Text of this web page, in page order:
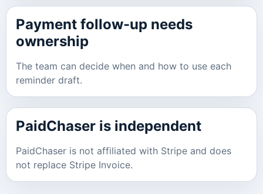
Payment follow-up needs
ownership
The team can decide when and how to use each
reminder draft.
PaidChaser is independent
PaidChaser is not affiliated with Stripe and does
not replace Stripe Invoice.